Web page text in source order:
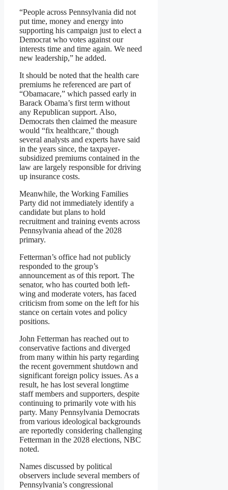
“People across Pennsylvania did not
put time, money and energy into
supporting his campaign just to elect a
Democrat who votes against our
interests time and time again. We need
new leadership,” he added.
It should be noted that the health care
premiums he referenced are part of
“Obamacare,” which passed early in
Barack Obama’s first term without
any Republican support. Also,
Democrats then claimed the measure
would “fix healthcare,” though
several analysts and experts have said
in the years since, the taxpayer-
subsidized premiums contained in the
law are largely responsible for driving
up insurance costs.
Meanwhile, the Working Families
Party did not immediately identify a
candidate but plans to hold
recruitment and training events across
Pennsylvania ahead of the 2028
primary.
Fetterman’s office had not publicly
responded to the group’s
announcement as of this report. The
senator, who has courted both left-
wing and moderate voters, has faced
criticism from some on the left for his
stance on certain votes and policy
positions.
John Fetterman has reached out to
conservative factions and diverged
from many within his party regarding
the recent government shutdown and
significant foreign policy issues. As a
result, he has lost several longtime
staff members and supporters, despite
continuing to primarily vote with his
party. Many Pennsylvania Democrats
from various ideological backgrounds
are reportedly considering challenging
Fetterman in the 2028 elections, NBC
noted.
Names discussed by political
observers include several members of
Pennsylvania’s congressional